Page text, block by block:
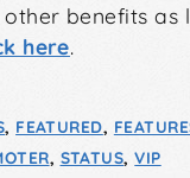
benefits as
here.
, FEATURED,
, STATUS,VIP